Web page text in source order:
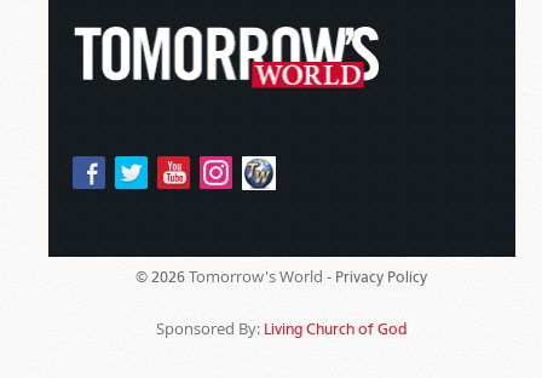
© 2026 Tomorrow's World - Privacy Policy
Sponsored By: Living Church of God